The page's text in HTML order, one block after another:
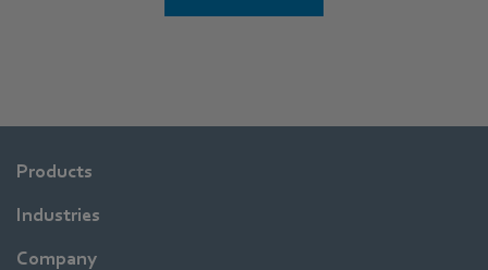
Products
Industries
Company